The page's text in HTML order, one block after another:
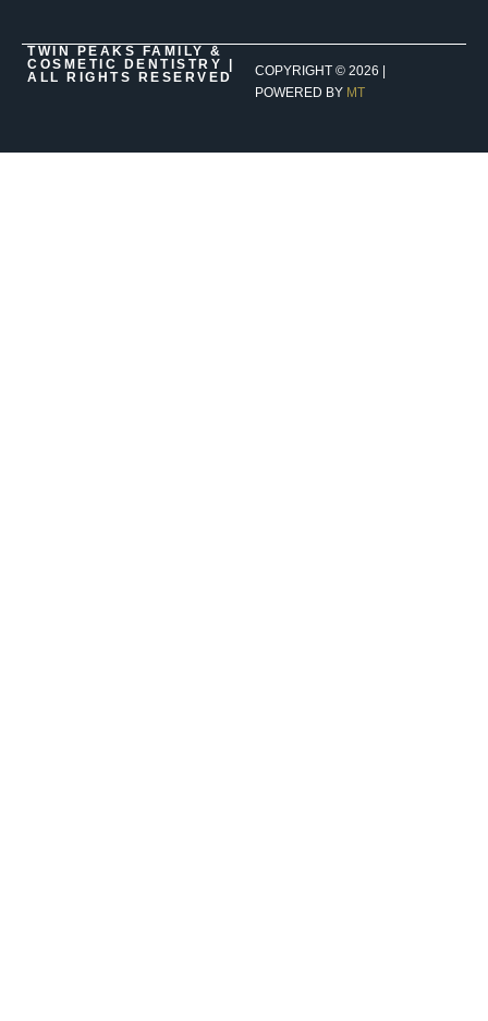
TWIN PEAKS FAMILY &
COSMETIC DENTISTRY |
ALL RIGHTS RESERVED
COPYRIGHT © 2026
POWERED BY MT